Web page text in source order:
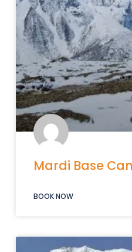
Mardi Base
BOOK NOW